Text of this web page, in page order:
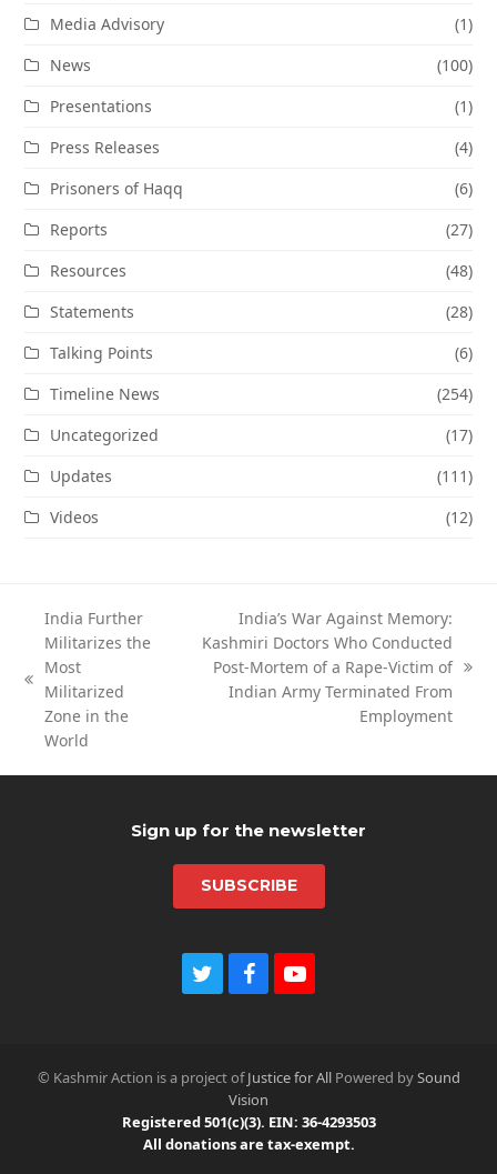
Media Advisory
(1)
News
(100)
Presentations
(1)
Press Releases
(4)
Prisoners of Haqq
(6)
Reports
(27)
Resources
(48)
Statements
(28)
Talking Points
(6)
Timeline News
(254)
Uncategorized
(17)
Updates
(111)
Videos
(12)
previous
post:
India Further
Militarizes the
Most
Militarized
Zone in the
World
next
India’s War Against Memory:
Kashmiri Doctors Who Conducted
Post-Mortem of a Rape-Victim of
Indian Army Terminated From
Employment
Sign up for the newsletter
SUBSCRIBE
T
t
e
r
F
b
o
o
k
Y
u
e
© Kashmir Action is a project ofJustice for AllPowered bySound
Vision
Registered 501(c)(3). EIN: 36-4293503
All donations are tax-exempt.